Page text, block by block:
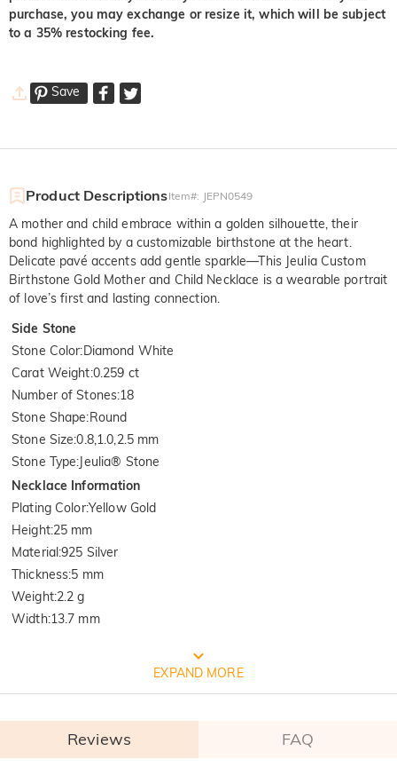
purchase, you may exchange or resize it, which will be subject
to a 35% restocking fee.
Save
Product DescriptionsItem#: JEPN0549
A mother and child embrace within a golden silhouette, their
bond highlighted by a customizable birthstone at the heart.
Delicate pavé accents add gentle sparkle—This Jeulia Custom
Birthstone Gold Mother and Child Necklace is a wearable portrait
of love’s first and lasting connection.
Side Stone
Stone Color:Diamond White
Carat Weight:0.259 ct
Number of Stones:18
Stone Shape:Round
Stone Size:0.8,1.0,2.5 mm
Stone Type:Jeulia® Stone
Necklace Information
Plating Color:Yellow Gold
Height:25 mm
Material:925 Silver
Thickness:5 mm
Weight:2.2 g
Width:13.7 mm
FREE JEULIA PACKAGING
EXPAND MORE
Reviews FAQ